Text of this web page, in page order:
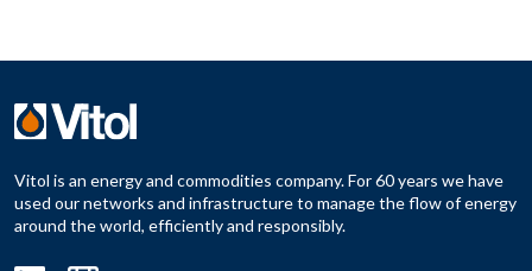
Vitol is an energy and commodities company. For 60 years we have
used our networks and infrastructure to manage the flow of energy
around the world, efficiently and responsibly.